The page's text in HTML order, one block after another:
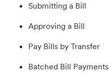
Submitting a Bill
Approving a Bill
Pay Bills by Transfer
Batched Bill Payments